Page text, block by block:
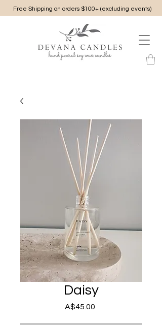
Free Shipping on orders $100+ (excluding events)
Daisy
A$45.00Price